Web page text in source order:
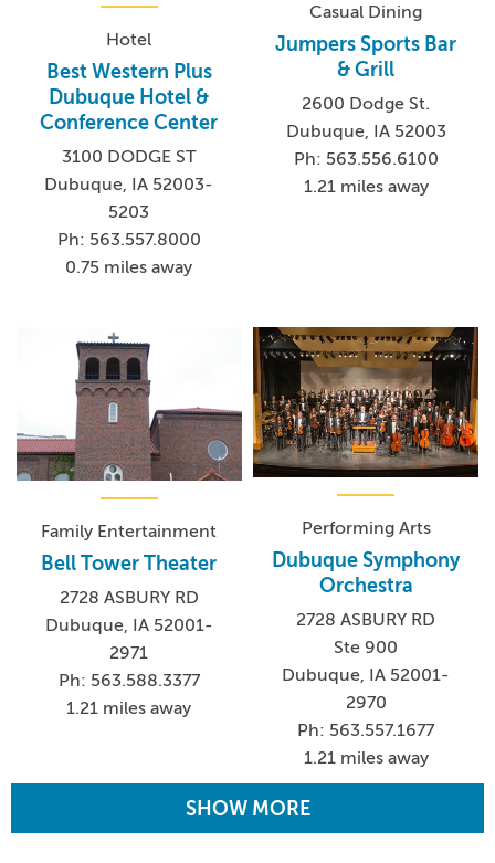
Hotel
Best Western Plus
Dubuque Hotel &
Conference Center
3100 DODGE ST
Dubuque, IA 52003-
5203
Ph: 563.557.8000
0.75 miles away
Casual Dining
Jumpers Sports Bar
& Grill
2600 Dodge St.
Dubuque, IA 52003
Ph: 563.556.6100
1.21 miles away
Family Entertainment
Bell Tower Theater
2728 ASBURY RD
Dubuque, IA 52001-
2971
Ph: 563.588.3377
1.21 miles away
Performing Arts
Dubuque Symphony
Orchestra
2728 ASBURY RD
Ste 900
Dubuque, IA 52001-
2970
Ph: 563.557.1677
1.21 miles away
SHOW MORE